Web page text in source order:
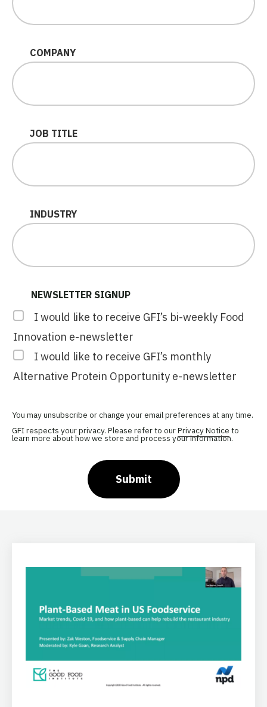
COMPANY
JOB TITLE
INDUSTRY
NEWSLETTER SIGNUP
I would like to receive GFI’s bi-weekly Food
Innovation e-newsletter
I would like to receive GFI’s monthly
Alternative Protein Opportunity e-newsletter
You may unsubscribe or change your email preferences at any time.
GFI respects your privacy. Please refer to ourPrivacy Notice to
learn more about how we store and process your information.
Submit